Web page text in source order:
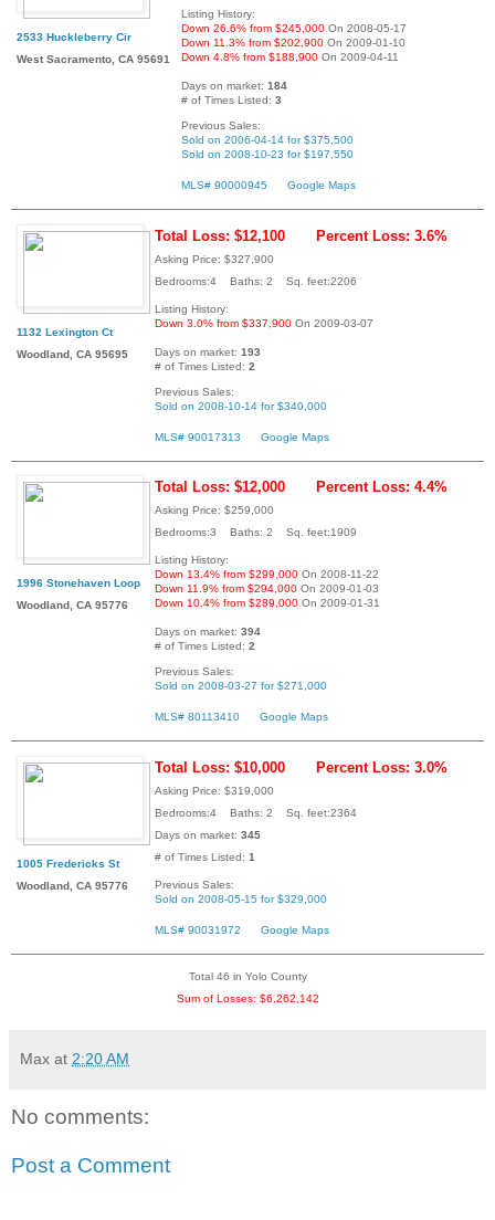
2533 Huckleberry Cir
West Sacramento, CA 95691
Listing History:
Down 26.6% from $245,000 On 2008-05-17
Down 11.3% from $202,900 On 2009-01-10
Down 4.8% from $188,900 On 2009-04-11
Days on market: 184
# of Times Listed: 3
Previous Sales:
Sold on 2006-04-14 for $375,500
Sold on 2008-10-23 for $197,550
MLS# 90000945 Google Maps
1132 Lexington Ct
Woodland, CA 95695
Total Loss: $12,100 Percent Loss: 3.6%
Asking Price: $327,900
Bedrooms:4 Baths: 2 Sq. feet:2206
Listing History:
Down 3.0% from $337,900 On 2009-03-07
Days on market: 193
# of Times Listed: 2
Previous Sales:
Sold on 2008-10-14 for $340,000
MLS# 90017313 Google Maps
1996 Stonehaven Loop
Woodland, CA 95776
Total Loss: $12,000 Percent Loss: 4.4%
Asking Price: $259,000
Bedrooms:3 Baths: 2 Sq. feet:1909
Listing History:
Down 13.4% from $299,000 On 2008-11-22
Down 11.9% from $294,000 On 2009-01-03
Down 10.4% from $289,000 On 2009-01-31
Days on market: 394
# of Times Listed: 2
Previous Sales:
Sold on 2008-03-27 for $271,000
MLS# 80113410 Google Maps
1005 Fredericks St
Woodland, CA 95776
Total Loss: $10,000 Percent Loss: 3.0%
Asking Price: $319,000
Bedrooms:4 Baths: 2 Sq. feet:2364
Days on market: 345
# of Times Listed: 1
Previous Sales:
Sold on 2008-05-15 for $329,000
MLS# 90031972 Google Maps
Total 46 in Yolo County
Sum of Losses: $6,262,142
Max at 2:20 AM
No comments:
Post a Comment